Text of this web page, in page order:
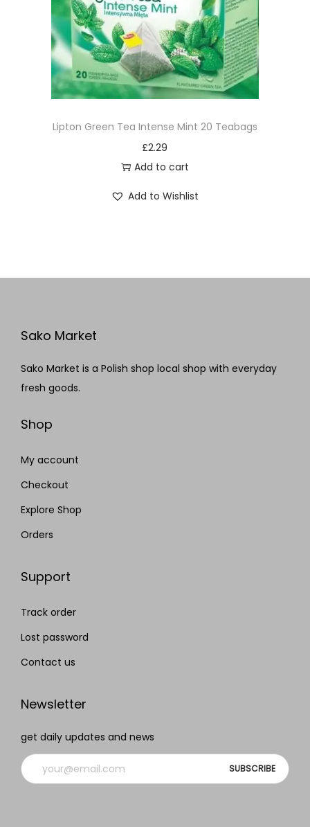
Lipton Green Tea Intense Mint 20 Teabags
£2.29
Add to cart
Add to Wishlist
Sako Market
Sako Market is a Polish shop local shop with everyday
fresh goods.
Shop
My account
Checkout
Explore Shop
Orders
Support
Track order
Lost password
Contact us
Newsletter
get daily updates and news